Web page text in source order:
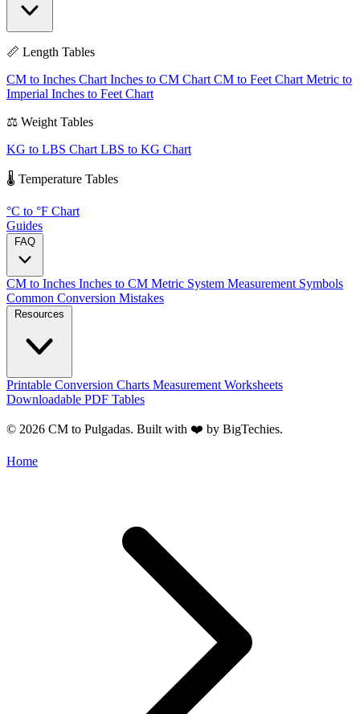
📏 Length Tables
CM to Inches Chart Inches to CM Chart CM to Feet Chart Metric to
Imperial Inches to Feet Chart
⚖️ Weight Tables
KG to LBS Chart LBS to KG Chart
🌡️ Temperature Tables
°C to °F Chart
Guides
CM to Inches Inches to CM Metric System Measurement Symbols
Common Conversion Mistakes
Printable Conversion Charts Measurement Worksheets
Downloadable PDF Tables
© 2026 CM to Pulgadas. Built with ❤️ by BigTechies.
Home